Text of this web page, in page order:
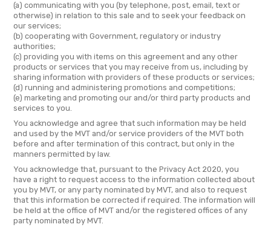
(a) communicating with you (by telephone, post, email, text or
otherwise) in relation to this sale and to seek your feedback on
our services;
(b) cooperating with Government, regulatory or industry
authorities;
(c) providing you with items on this agreement and any other
products or services that you may receive from us, including by
sharing information with providers of these products or services;
(d) running and administering promotions and competitions;
(e) marketing and promoting our and/or third party products and
services to you.
You acknowledge and agree that such information may be held
and used by the MVT and/or service providers of the MVT both
before and after termination of this contract, but only in the
manners permitted by law.
You acknowledge that, pursuant to the Privacy Act 2020, you
have a right to request access to the information collected about
you by MVT, or any party nominated by MVT, and also to request
that this information be corrected if required. The information will
be held at the office of MVT and/or the registered offices of any
party nominated by MVT.